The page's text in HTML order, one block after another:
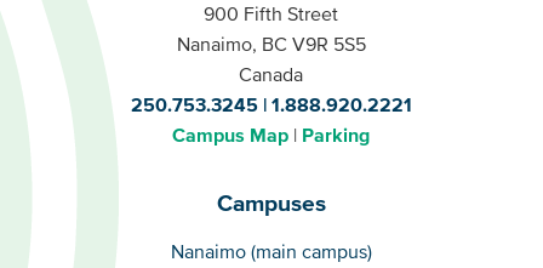
900 Fifth Street
Nanaimo, BC V9R 5S5
Canada
250.753.3245
1.888.920.2221
Campus Map
Parking
Campuses
Campuses
Nanaimo (main campus)